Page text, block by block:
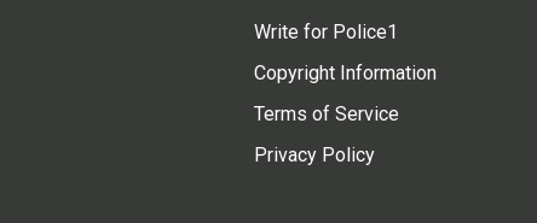
Write for Police1
Copyright Information
Terms of Service
Privacy Policy